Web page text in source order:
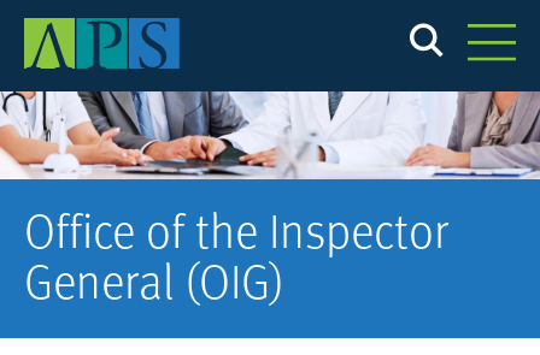
main
content
Office of the Inspector
General (OIG)